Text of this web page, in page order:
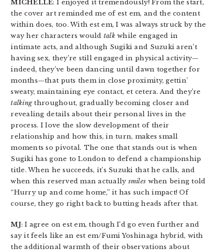
MICHELLE: I enjoyed it tremendously! From the start,
the cover art reminded me of est em, and the content
within does, too. With est em, I was always struck by the
way her characters would talk while engaged in
intimate acts, and although Sugiki and Suzuki aren’t
having sex, they’re still engaged in physical activity—
indeed, they’ve been dancing until dawn together for
months—that puts them in close proximity, gettin’
sweaty, maintaining eye contact, et cetera. And they’re
talkingthroughout, gradually becoming closer and
revealing details about their personal lives in the
process. I love the slow development of their
relationship and how this, in turn, makes small
moments so pivotal. The one that stands out is when
Sugiki has gone to London to defend a championship
title. When he succeeds, it’s Suzuki that he calls, and
when this reserved man actually smiles when being told
“Hurry up and come home,” it has such impact! Of
course, they go right back to butting heads after that.
MJ: I agree on est em, though I’d go even further and
say it feels like an est em/Fumi Yoshinaga hybrid, with
the additional warmth of their observations about